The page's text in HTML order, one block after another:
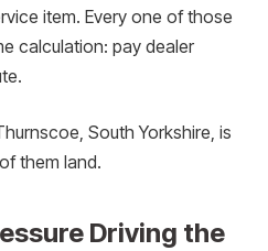
item. Every one of those
calculation: pay dealer
South Yorkshire, is
them land.
Driving the